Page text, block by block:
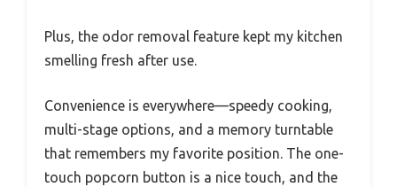
Plus, the odor removal feature kept my kitchen
smelling fresh after use.
Convenience is everywhere—speedy cooking,
multi-stage options, and a memory turntable
that remembers my favorite position. The one-
touch popcorn button is a nice touch, and the